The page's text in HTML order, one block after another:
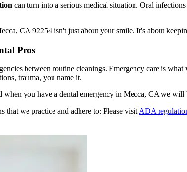
can turn into a serious medical situation. Oral
CA 92254 isn't just about your smile. It's about
Pros
between routine cleanings. Emergency care is
trauma, you name it.
when you have a dental emergency in Mecca, CA we will
that we practice and adhere to: Please visit ADA